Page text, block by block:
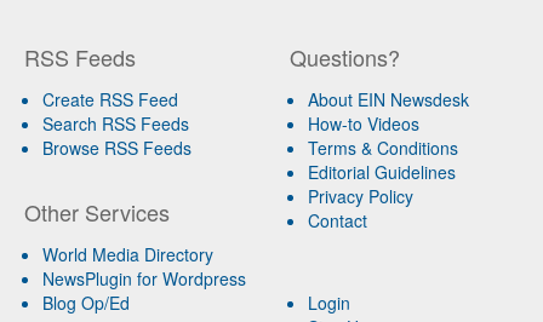
RSS Feeds
Create RSS Feed
Search RSS Feeds
Browse RSS Feeds
Other Services
World Media Directory
NewsPlugin for Wordpress
Blog Op/Ed
Questions?
About EIN Newsdesk
How-to Videos
Terms & Conditions
Editorial Guidelines
Privacy Policy
Contact
Login